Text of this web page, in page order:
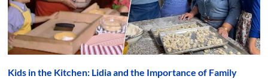
Kids in the Kitchen: Lidia and the Importance of Family